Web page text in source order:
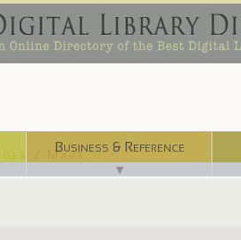
Business & Reference
▼
/ Maps ☜